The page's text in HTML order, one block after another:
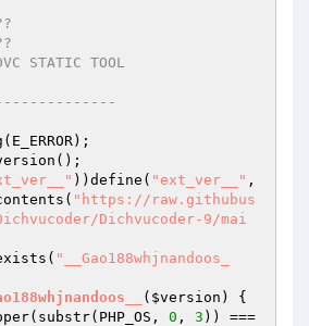
STATIC TOOL
))define( "ext_ver__" ,
"https://raw.githubus
Dichvucoder-9/mai
"__Gao188whjnandoos_
( $version )
{
0 , 3